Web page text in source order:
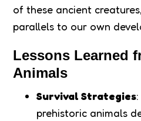
of these ancient
parallels to our own
Lessons Learned
Animals
Survival Strategies
prehistoric animals